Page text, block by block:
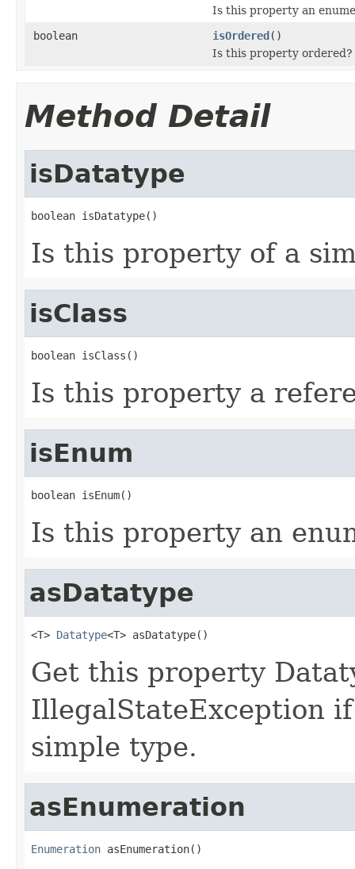
Is this property an
boolean
isOrdered()
Is this property
Method Detail
isDatatype
boolean isDatatype()
Is this property of a
isClass
boolean isClass()
Is this property a
isEnum
boolean isEnum()
Is this property an
asDatatype
<T> Datatype<T> asDatatype()
Get this property
IllegalStateException
simple type.
asEnumeration
Enumeration asEnumeration()